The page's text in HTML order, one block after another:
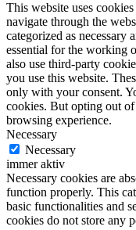
This website uses
navigate through the
categorized as necessary
essential for the working
also use third-party
you use this website.
only with your consent.
cookies. But opting out
browsing experience.
Necessary
Necessary
immer aktiv
Necessary cookies are
function properly. This
basic functionalities and
cookies do not store any